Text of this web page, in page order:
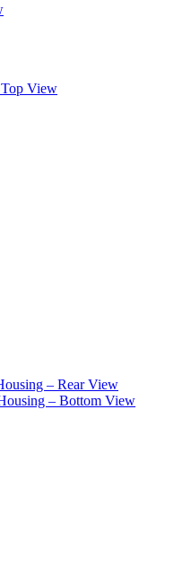
View
– Rear View
– Bottom View